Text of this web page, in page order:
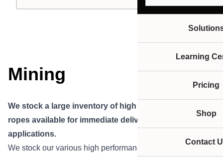
Learning
Pricing
Shop
Contact
Mining
We stock a large inventory of high performance
ropes available for immediate delivery for mining
applications.
We stock our various high performance ropes at our many